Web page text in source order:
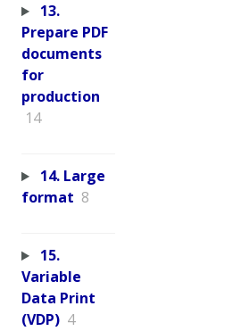
13.
Prepare PDF
documents
for
production
14
14. Large
format 8
15.
Variable
Data Print
(VDP) 4